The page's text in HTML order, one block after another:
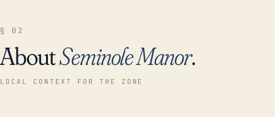
§ 02
AboutSeminole Manor.
LOCAL CONTEXT FOR THE ZONE